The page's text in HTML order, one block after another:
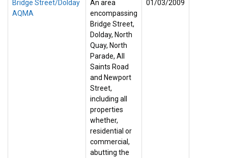
Bridge Street/Dolday
AQMA
An area
encompassing
Bridge Street,
Dolday, North
Quay, North
Parade, All
Saints Road
and Newport
Street,
including all
properties
whether,
residential or
commercial,
abutting the
01/03/2009